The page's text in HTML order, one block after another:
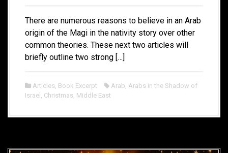
There are numerous reasons to believe in an Arab
origin of the Magi in the nativity story over other
common theories. These next two articles will
briefly outline two strong […]
Articles, Book Excerpt Arab, Arabs in the Shadow of
Israel , Christmas, Middle East